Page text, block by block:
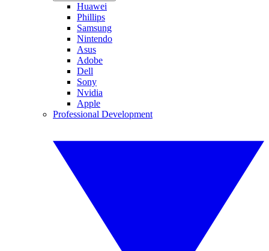
Huawei
Phillips
Samsung
Nintendo
Asus
Adobe
Dell
Sony
Nvidia
Apple
Professional Development